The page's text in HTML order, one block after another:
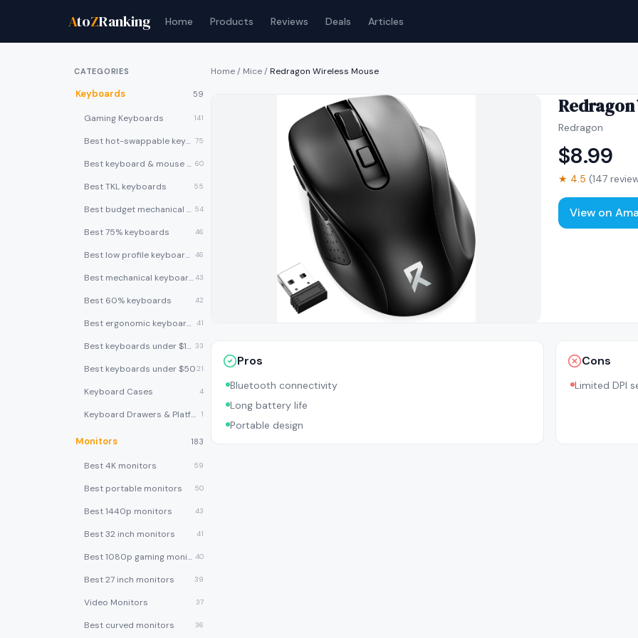
AtoZRanking Home Products Reviews Deals Articles
CATEGORIES
Keyboards 59
Gaming Keyboards 141
Best hot-swappable keyboards 75
Best keyboard & mouse combos 60
Best TKL keyboards 55
Best budget mechanical keyboards under $50 54
Best 75% keyboards 46
Best low profile keyboards 46
Best mechanical keyboards 43
Best 60% keyboards 42
Best ergonomic keyboards 41
Best keyboards under $100 33
Best keyboards under $5021
Keyboard Cases 4
Keyboard Drawers & Platforms 1
Monitors 183
Best 4K monitors 59
Best portable monitors 50
Best 1440p monitors 43
Best 32 inch monitors 41
Best 1080p gaming monitors 40
Best 27 inch monitors 39
Video Monitors 37
Best curved monitors 36
Home/ Mice/Redragon Wireless Mouse
Redragon
Redragon
$8.99
★ 4.5 (147
View on
Pros
Bluetooth connectivity
Long battery life
Portable design
Cons
Limited DPI